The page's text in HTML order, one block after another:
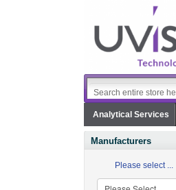
Analytical Services
Manufacturers
Please select ...